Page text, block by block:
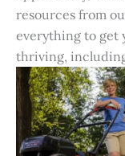
resources from
everything to get
thriving,